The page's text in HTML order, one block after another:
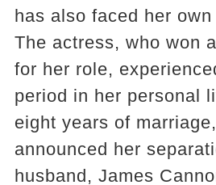
has also faced her
The actress, who won
for her role,
period in her personal
eight years of
announced her
husband, James